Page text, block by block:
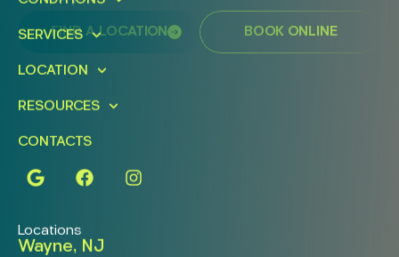
FIND A LOCATION BOOK ONLINE
SERVICES
LOCATION
RESOURCES
CONTACTS
Locations
Wayne, NJ